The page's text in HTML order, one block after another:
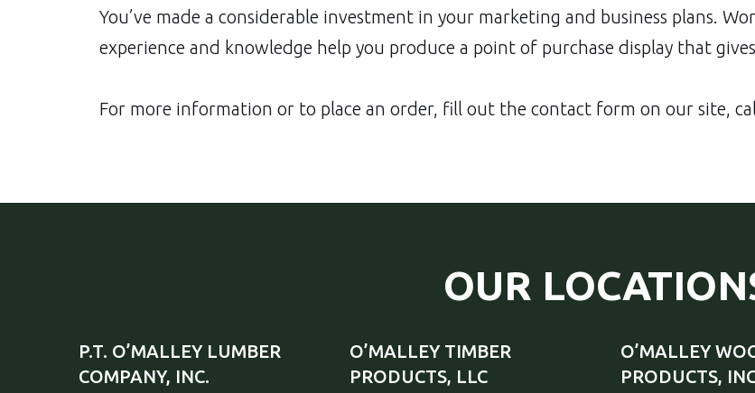
You’ve made a considerable investment in your marketing and business plans.
experience and knowledge help you produce a point of purchase display that
For more information or to place an order, fill out the contact form on our site,
OUR
P.T. O’MALLEY LUMBER
COMPANY, INC.
O’MALLEY TIMBER
PRODUCTS, LLC
O’MALLEY
PRODUCTS,